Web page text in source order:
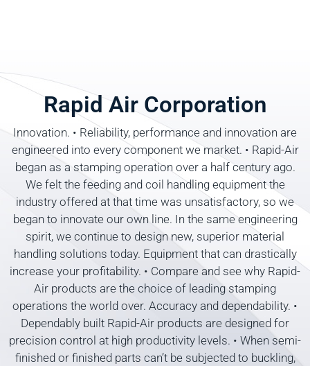
Rapid Air Corporation
Innovation. • Reliability, performance and innovation are
engineered into every component we market. • Rapid-Air
began as a stamping operation over a half century ago.
We felt the feeding and coil handling equipment the
industry offered at that time was unsatisfactory, so we
began to innovate our own line. In the same engineering
spirit, we continue to design new, superior material
handling solutions today. Equipment that can drastically
increase your profitability. • Compare and see why Rapid-
Air products are the choice of leading stamping
operations the world over. Accuracy and dependability. •
Dependably built Rapid-Air products are designed for
precision control at high productivity levels. • When semi-
finished or finished parts can’t be subjected to buckling,